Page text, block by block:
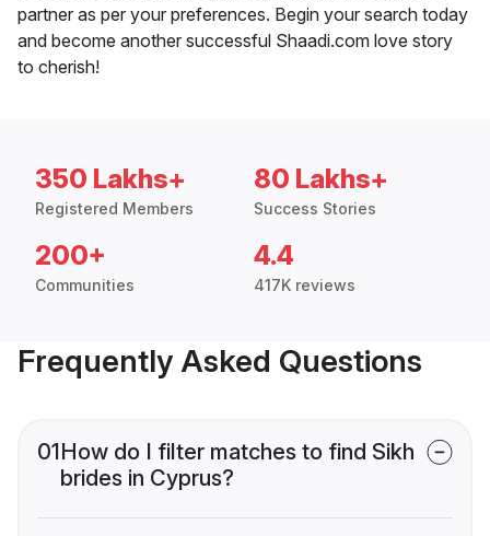
partner as per your preferences. Begin your search today
and become another successful Shaadi.com love story
to cherish!
350 Lakhs+
Registered Members
80 Lakhs+
Success Stories
200+
Communities
4.4
417K reviews
Frequently Asked Questions
01How do I filter matches to find Sikh
brides in Cyprus?